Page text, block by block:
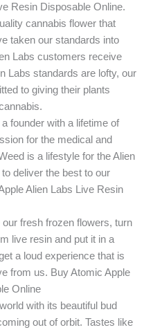
Resin Disposable Online.
cannabis flower that
taken our standards into
Labs customers receive
Labs standards are lofty, our
to giving their plants
founder with a lifetime of
for the medical and
is a lifestyle for the Alien
deliver the best to our
Alien Labs Live Resin
fresh frozen flowers, turn
live resin and put it in a
a loud experience that is
from us. Buy Atomic Apple
Online
with its beautiful bud
out of orbit. Tastes like